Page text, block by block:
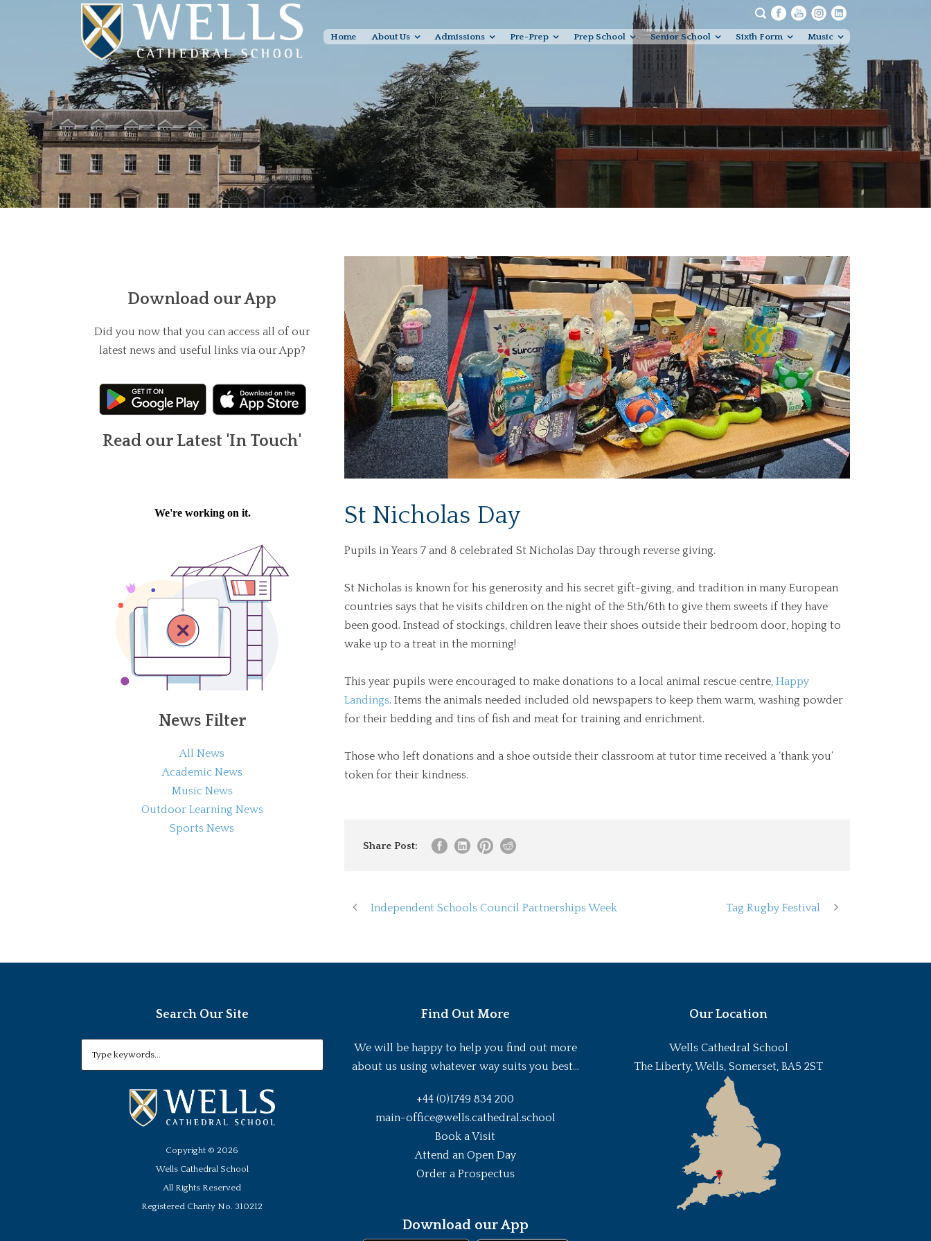
Home About Us Admissions Pre-Prep Prep School Senior School Sixth Form Music
St Nicholas Day
Pupils in Years 7 and 8 celebrated St Nicholas Day through reverse giving.
St Nicholas is known for his generosity and his secret gift-giving, and tradition in many European
countries says that he visits children on the night of the 5th/6th to give them sweets if they have
been good. Instead of stockings, children leave their shoes outside their bedroom door, hoping to
wake up to a treat in the morning!
This year pupils were encouraged to make donations to a local animal rescue centre, Happy
Landings. Items the animals needed included old newspapers to keep them warm, washing powder
for their bedding and tins of fish and meat for training and enrichment.
Those who left donations and a shoe outside their classroom at tutor time received a ‘thank you’
token for their kindness.
Share Post:
Independent Schools Council Partnerships Week Tag Rugby Festival
Download our App
Did you now that you can access all of our
latest news and useful links via our App?
Read our Latest 'In Touch'
News Filter
All News
Academic News
Music News
Outdoor Learning News
Sports News
Search Our Site
Copyright ©2026
Wells Cathedral School
All Rights Reserved
Registered Charity No. 310212
Find Out More
We will be happy to help you find out more
about us using whatever way suits you best...
+44 (0)1749 834 200
main-office@wells.cathedral.school
Book a Visit
Attend an Open Day
Order a Prospectus
Download our App
Our Location
Wells Cathedral School
The Liberty, Wells, Somerset, BA5 2ST